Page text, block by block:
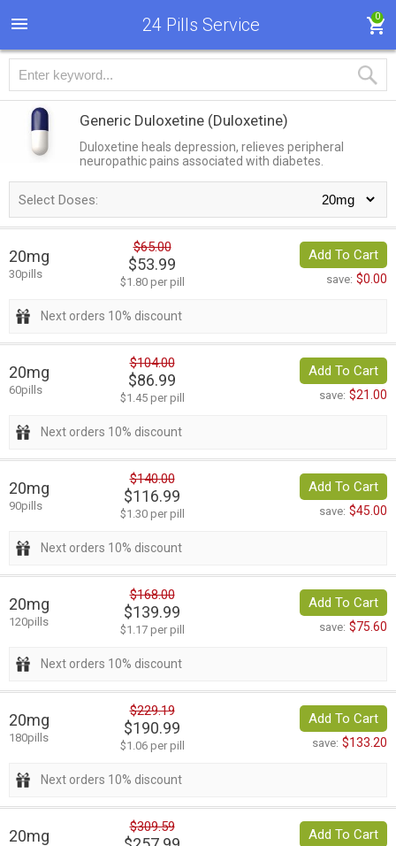
24 Pills Service 0
Generic Duloxetine (Duloxetine)
Duloxetine heals depression, relieves peripheral
neuropathic pains associated with diabetes.
Select Doses:
20mg
30pills
$65.00
$53.99
$1.80 per pill
Add To Cart
save: $0.00
Next orders 10% discount
20mg
60pills
$104.00
$86.99
$1.45 per pill
Add To Cart
save: $21.00
Next orders 10% discount
20mg
90pills
$140.00
$116.99
$1.30 per pill
Add To Cart
save: $45.00
Next orders 10% discount
20mg
120pills
$168.00
$139.99
$1.17 per pill
Add To Cart
save: $75.60
Next orders 10% discount
20mg
180pills
$229.19
$190.99
$1.06 per pill
Add To Cart
save: $133.20
Next orders 10% discount
20mg $309.59 Add To Cart